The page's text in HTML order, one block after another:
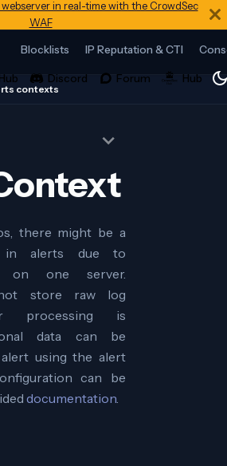
in real-time with the CrowdSec
WAF
Blocklists IP Reputation & CTI
contexts
there might be a
alerts due to
on one server.
store raw log
processing is
data can be
using the alert
can be
documentation.